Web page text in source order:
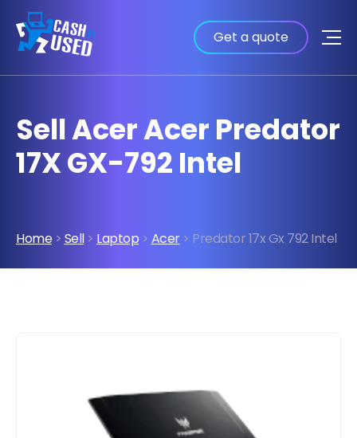
Get a quote
Sell Acer Acer Predator
17X GX-792 Intel
Home > Sell> Laptop > Acer> Predator 17x Gx 792 Intel